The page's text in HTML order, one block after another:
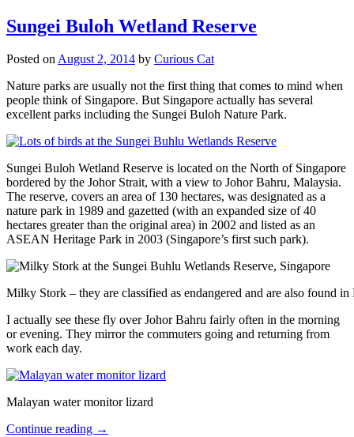
Sungei Buloh Wetland Reserve
Posted onAugust 2, 2014 by Curious Cat
Nature parks are usually not the first thing that comes to mind when
people think of Singapore. But Singapore actually has several
excellent parks including the Sungei Buloh Nature Park.
Sungei Buloh Wetland Reserve is located on the North of Singapore
bordered by the Johor Strait, with a view to Johor Bahru, Malaysia.
The reserve, covers an area of 130 hectares, was designated as a
nature park in 1989 and gazetted (with an expanded size of 40
hectares greater than the original area) in 2002 and listed as an
ASEAN Heritage Park in 2003 (Singapore’s first such park).
Milky Stork – they are classified as endangered and are also found
I actually see these fly over Johor Bahru fairly often in the morning
or evening. They mirror the commuters going and returning from
work each day.
Malayan water monitor lizard
Continue reading →